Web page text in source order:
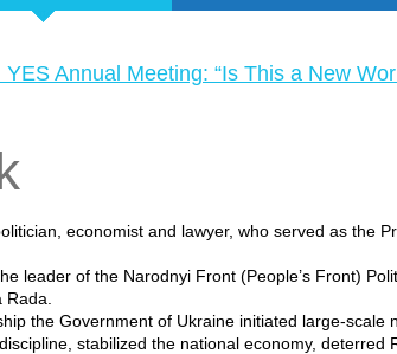
YES Annual Meeting: “Is This a New
economist and lawyer, who served as the
leader of the Narodnyi Front (People’s Front)
the Government of Ukraine initiated large-
stabilized the national economy, deterred